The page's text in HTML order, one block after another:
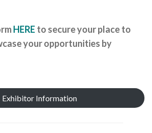
HERE to secure your place to
your opportunities by
Exhibitor Information